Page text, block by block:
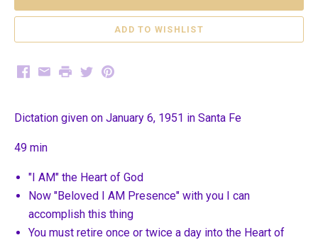
Facebook
EmailPrintTwitterPinterest
Dictation given on January 6, 1951 in Santa Fe
49 min
"I AM" the Heart of God
Now "Beloved I AM Presence" with you I can
accomplish this thing
You must retire once or twice a day into the Heart of